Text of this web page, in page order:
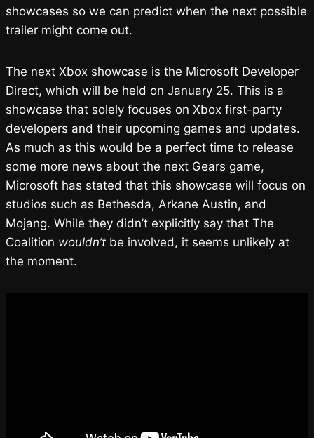
showcases so we can predict when the next possible
trailer might come out.
The next Xbox showcase is the Microsoft Developer
Direct, which will be held on January 25. This is a
showcase that solely focuses on Xbox first-party
developers and their upcoming games and updates.
As much as this would be a perfect time to release
some more news about the next Gears game,
Microsoft has stated that this showcase will focus on
studios such as Bethesda, Arkane Austin, and
Mojang. While they didn’t explicitly say that The
Coalition wouldn’t be involved, it seems unlikely at
the moment.